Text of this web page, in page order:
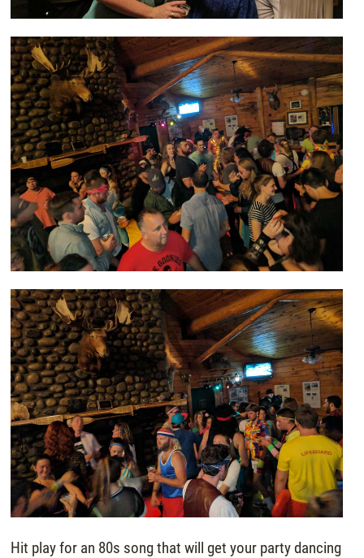
Hit play for an 80s song that will get your party dancing